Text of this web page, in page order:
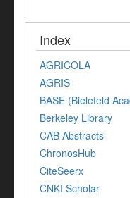
Index
AGRICOLA
AGRIS
BASE (Bielefeld
Berkeley Library
CAB Abstracts
ChronosHub
CiteSeerx
CNKI Scholar